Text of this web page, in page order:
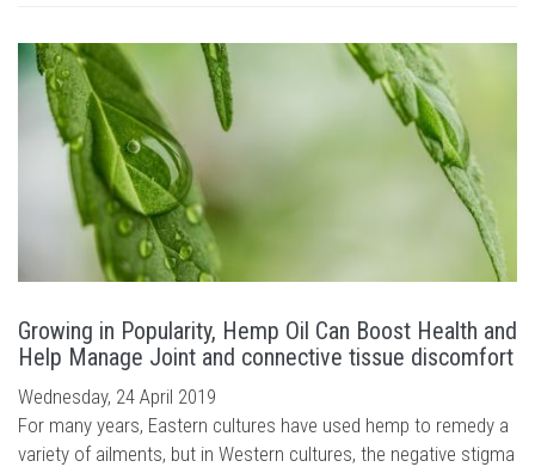
Growing in Popularity, Hemp Oil Can Boost Health and
Help Manage Joint and connective tissue discomfort
Wednesday, 24 April 2019
For many years, Eastern cultures have used hemp to remedy a
variety of ailments, but in Western cultures, the negative stigma